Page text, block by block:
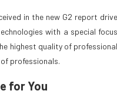
in the new G2 report
with a special
highest quality of
professionals.
for You